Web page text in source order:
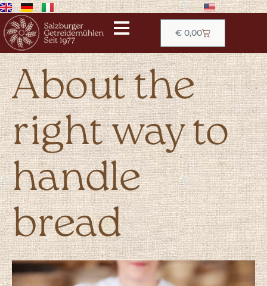
€0,00
About the
right way to
handle
bread